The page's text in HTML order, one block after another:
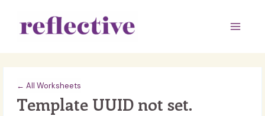
← All Worksheets
Template UUID not set.